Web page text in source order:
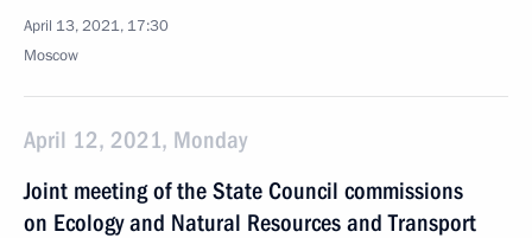
April 13, 2021, 17:30
Moscow
April 12, 2021, Monday
Joint meeting of the State Council commissions
on Ecology and Natural Resources and Transport